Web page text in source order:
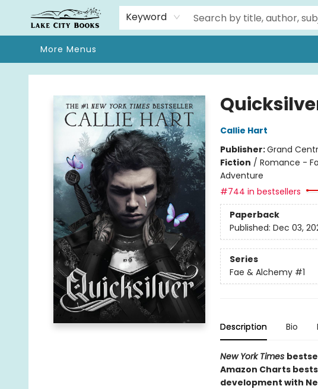
Keyword
Home
Browse
We Moved!
Events
Gift Cards
Contact & Hours
About
More Menus
Lake City Books
Callie Hart
Publisher:Grand
Fiction / Romance -
Adventure
#744 in bestsellers
Paperback
Published: Dec 03,
Series
Fae & Alchemy #1
Description Bio
New York Times
Amazon Charts
development with